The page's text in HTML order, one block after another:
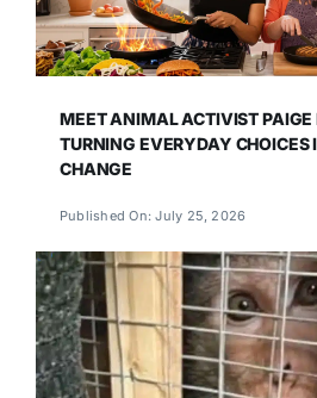
MEET ANIMAL ACTIVIST PAIGE
TURNING EVERYDAY
CHANGE
Published On: July 25, 2026